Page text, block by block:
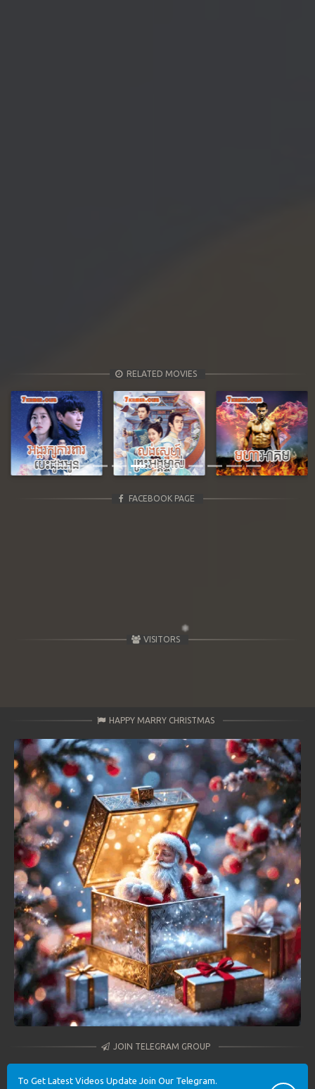
RELATED MOVIES
Previous Next
FACEBOOK PAGE
VISITORS
HAPPY MARRY CHRISTMAS
JOIN TELEGRAM GROUP
To Get Latest Videos Update Join Our Telegram.